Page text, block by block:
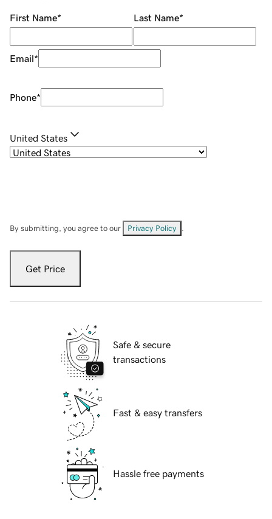
First Name* Last Name*
Email*
Phone*
United States
By submitting, you agree to our Privacy Policy
Get Price
Safe & secure
transactions
Fast & easy transfers
Hassle free payments